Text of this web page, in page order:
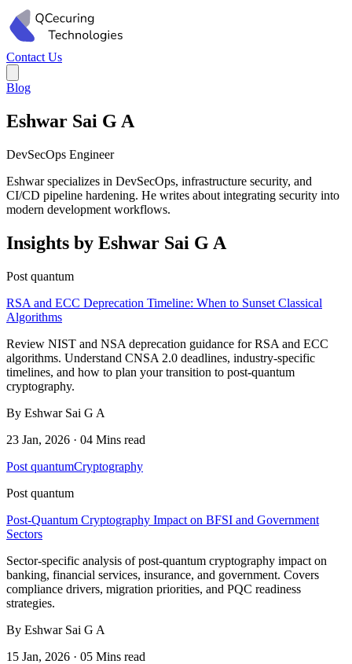
Contact Us
Blog
Eshwar Sai G A
DevSecOps Engineer
Eshwar specializes in DevSecOps, infrastructure security, and
CI/CD pipeline hardening. He writes about integrating security into
modern development workflows.
Insights by Eshwar Sai G A
Post quantum
RSA and ECC Deprecation Timeline: When to Sunset Classical
Algorithms
Review NIST and NSA deprecation guidance for RSA and ECC
algorithms. Understand CNSA 2.0 deadlines, industry-specific
timelines, and how to plan your transition to post-quantum
cryptography.
By Eshwar Sai G A
23 Jan, 2026 · 04 Mins read
Post quantumCryptography
Post quantum
Post-Quantum Cryptography Impact on BFSI and Government
Sectors
Sector-specific analysis of post-quantum cryptography impact on
banking, financial services, insurance, and government. Covers
compliance drivers, migration priorities, and PQC readiness
strategies.
By Eshwar Sai G A
15 Jan, 2026 · 05 Mins read